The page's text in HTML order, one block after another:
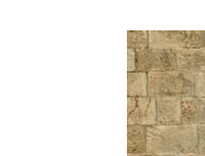
Sharjah real estate deals jump
Salik profit slips in H1
World Governments Summit,